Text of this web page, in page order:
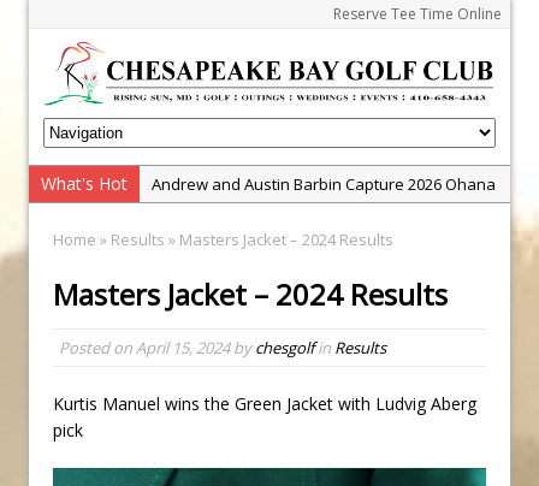
Reserve Tee Time Online
What's Hot
Andrew and Austin Barbin Capture 2026 Ohana
Zach Barbin Wins 40th Burlington Classic
Golf School with Adam Bazalgette
PGA Junior League
Junior Golf Camps!
Zach Barbin Captures 50th Pro-Am for Wishes
Home » Results » Masters Jacket – 2024 Results
Masters Jacket – 2024 Results
Posted onApril 15, 2024bychesgolfin Results
Kurtis Manuel wins the Green Jacket with Ludvig Aberg
pick